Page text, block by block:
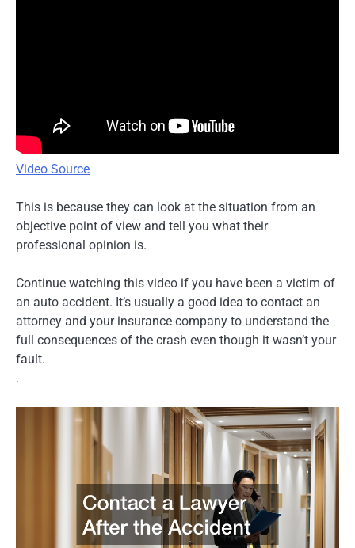
Video Source
This is because they can look at the situation from an
objective point of view and tell you what their
professional opinion is.
Continue watching this video if you have been a victim of
an auto accident. It’s usually a good idea to contact an
attorney and your insurance company to understand the
full consequences of the crash even though it wasn’t your
fault.
.